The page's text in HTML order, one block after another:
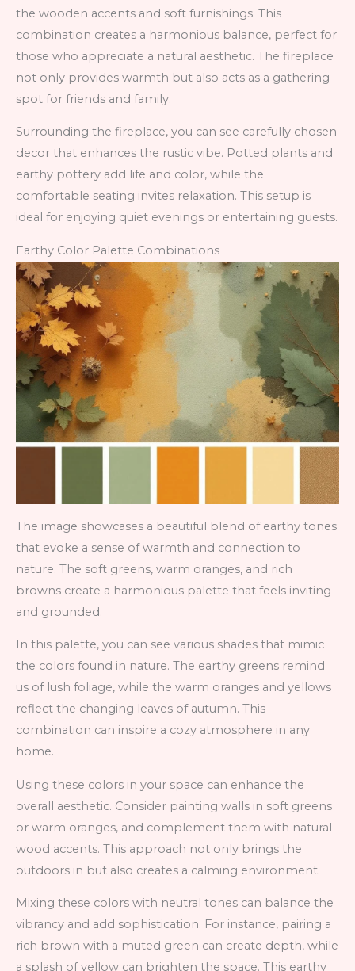
the wooden accents and soft furnishings. This
combination creates a harmonious balance, perfect for
those who appreciate a natural aesthetic. The fireplace
not only provides warmth but also acts as a gathering
spot for friends and family.
Surrounding the fireplace, you can see carefully chosen
decor that enhances the rustic vibe. Potted plants and
earthy pottery add life and color, while the
comfortable seating invites relaxation. This setup is
ideal for enjoying quiet evenings or entertaining guests.
Earthy Color Palette Combinations
The image showcases a beautiful blend of earthy tones
that evoke a sense of warmth and connection to
nature. The soft greens, warm oranges, and rich
browns create a harmonious palette that feels inviting
and grounded.
In this palette, you can see various shades that mimic
the colors found in nature. The earthy greens remind
us of lush foliage, while the warm oranges and yellows
reflect the changing leaves of autumn. This
combination can inspire a cozy atmosphere in any
home.
Using these colors in your space can enhance the
overall aesthetic. Consider painting walls in soft greens
or warm oranges, and complement them with natural
wood accents. This approach not only brings the
outdoors in but also creates a calming environment.
Mixing these colors with neutral tones can balance the
vibrancy and add sophistication. For instance, pairing a
rich brown with a muted green can create depth, while
a splash of yellow can brighten the space. This earthy